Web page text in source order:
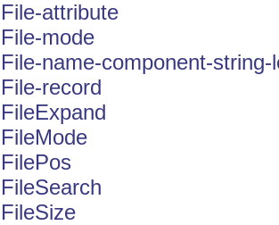
File-attribute
File-mode
File-name-component-string-
File-record
FileExpand
FileMode
FilePos
FileSearch
FileSize